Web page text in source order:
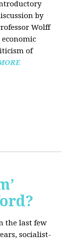
by
Wolff
of
the last few
socialist-